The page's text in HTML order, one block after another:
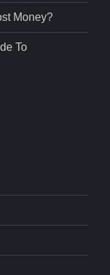
Money?
To